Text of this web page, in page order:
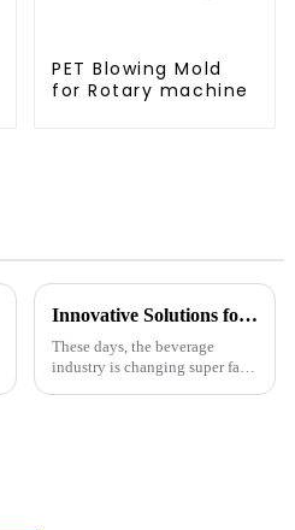
PET Blowing Mold
for Rotary machine
Innovative Solutions for Crafting Efficient Pet Bottle Molds
These days, the beverage
industry is changing super fast,